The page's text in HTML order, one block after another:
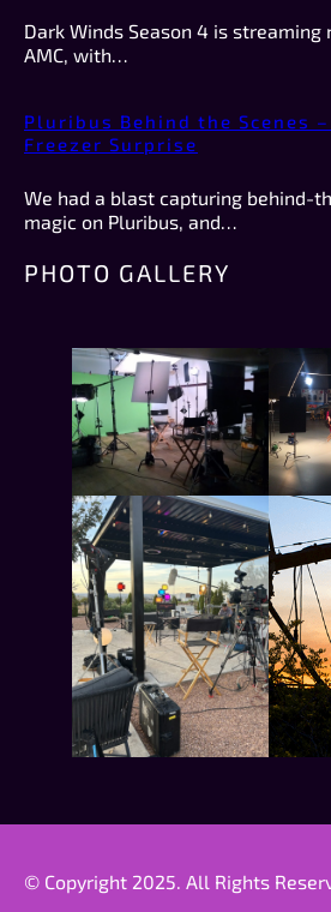
Dark Winds Season 4 is streaming
AMC, with…
Pluribus Behind the Scenes
Freezer Surprise
We had a blast capturing behind-
magic on Pluribus, and…
PHOTO GALLERY
© Copyright 2025. All Rights